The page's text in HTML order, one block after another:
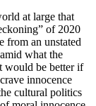
at large that
of 2020
from an unstated
what the
would be better if
innocence
cultural politics